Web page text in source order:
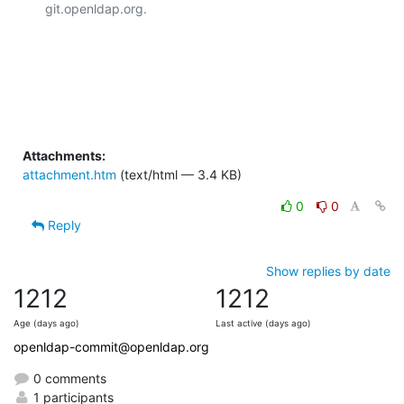
git.openldap.org.
Attachments:
attachment.htm (text/html — 3.4 KB)
0
0
Reply
Show replies by date
1212
Age (days ago)
1212
Last active (days ago)
openldap-commit@openldap.org
0 comments
1 participants